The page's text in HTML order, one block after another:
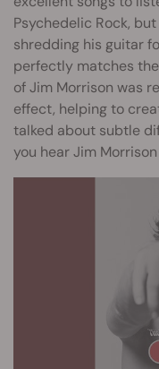
Psychedelic Rock,
shredding his guitar
perfectly matches
of Jim Morrison was
effect, helping to
talked about subtle
you hear Jim